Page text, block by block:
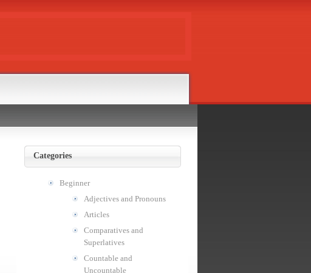
Categories
Beginner
Adjectives and Pronouns
Articles
Comparatives and
Superlatives
Countable and
Uncountable